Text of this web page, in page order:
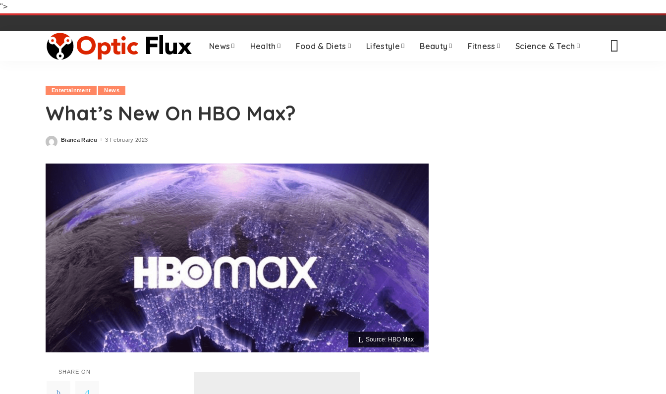
">
News Health Food & Diets Lifestyle Beauty Fitness Science & Tech
Entertainment News
What’s New On HBO Max?
Posted
Bianca Raicu 3 February 2023
Source: HBO Max
SHARE ON